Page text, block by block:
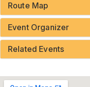
Route Map
Event Organizer
Related Events